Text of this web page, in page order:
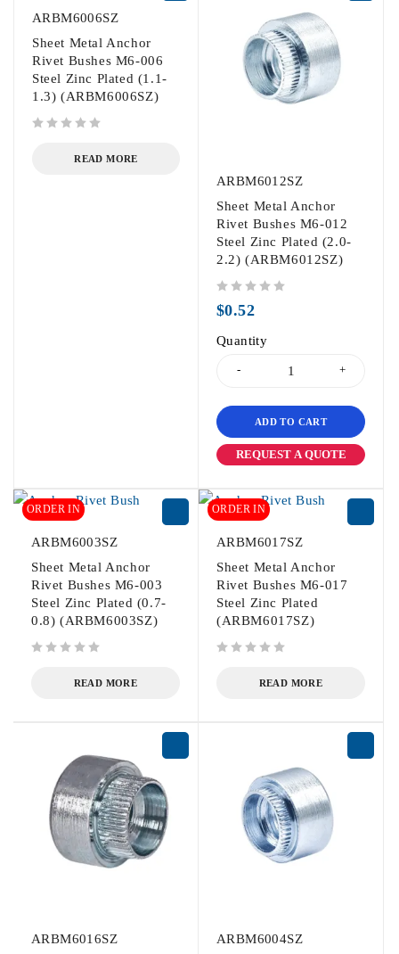
ARBM6006SZ
Sheet Metal Anchor
Rivet Bushes M6-006
Steel Zinc Plated (1.1-
1.3) (ARBM6006SZ)
READ MORE
ARBM6012SZ
Sheet Metal Anchor
Rivet Bushes M6-012
Steel Zinc Plated (2.0-
2.2) (ARBM6012SZ)
$0.52
Quantity
ADD TO CART
REQUEST A QUOTE
ORDER IN
ARBM6003SZ
Sheet Metal Anchor
Rivet Bushes M6-003
Steel Zinc Plated (0.7-
0.8) (ARBM6003SZ)
READ MORE
ORDER IN
ARBM6017SZ
Sheet Metal Anchor
Rivet Bushes M6-017
Steel Zinc Plated
(ARBM6017SZ)
READ MORE
ARBM6016SZ
ARBM6004SZ